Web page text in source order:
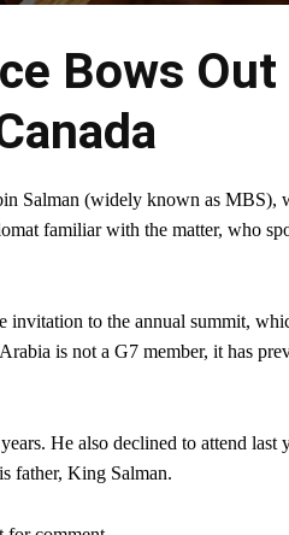
Bows
Salman (widely known as MBS),
familiar with the matter, who
invitation to the annual summit,
is not a G7 member, it has
He also declined to attend last
father, King Salman.